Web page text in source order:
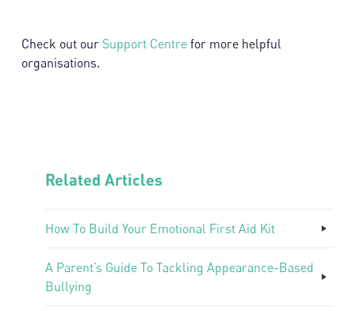
Check out our Support Centre for more helpful
organisations.
Related Articles
How To Build Your Emotional First Aid Kit
A Parent’s Guide To Tackling Appearance-Based
Bullying